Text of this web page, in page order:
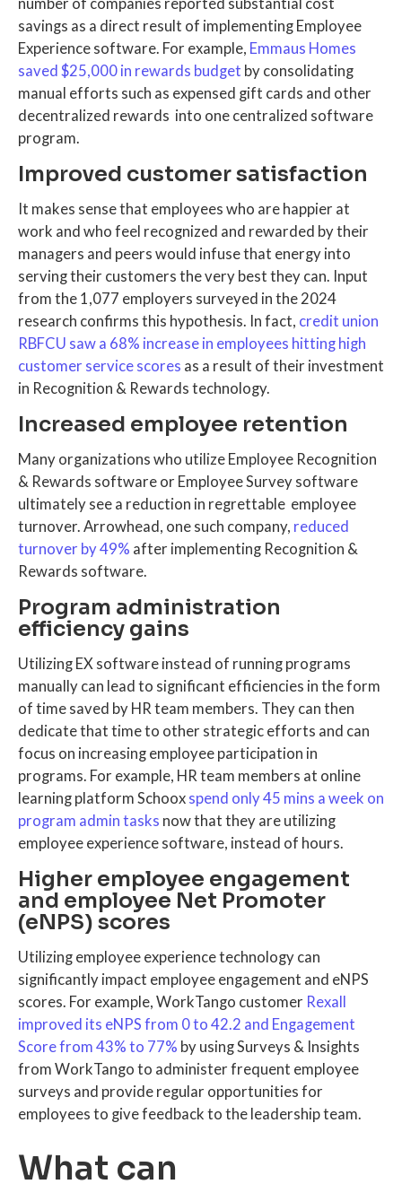
savings as a direct result of implementing Employee
Experience software. For example, Emmaus Homes
saved $25,000 in rewards budget by consolidating
manual efforts such as expensed gift cards and other
decentralized rewards into one centralized software
program.
Improved customer satisfaction
It makes sense that employees who are happier at
work and who feel recognized and rewarded by their
managers and peers would infuse that energy into
serving their customers the very best they can. Input
from the 1,077 employers surveyed in the 2024
research confirms this hypothesis. In fact, credit union
RBFCU saw a 68% increase in employees hitting high
customer service scores as a result of their investment
in Recognition & Rewards technology.
Increased employee retention
Many organizations who utilize Employee Recognition
& Rewards software or Employee Survey software
ultimately see a reduction in regrettable employee
turnover. Arrowhead, one such company, reduced
turnover by 49% after implementing Recognition &
Rewards software.
Program administration
efficiency gains
Utilizing EX software instead of running programs
manually can lead to significant efficiencies in the form
of time saved by HR team members. They can then
dedicate that time to other strategic efforts and can
focus on increasing employee participation in
programs. For example, HR team members at online
learning platform Schoox spend only 45 mins a week on
program admin tasks now that they are utilizing
employee experience software, instead of hours.
Higher employee engagement
and employee Net Promoter
(eNPS) scores
Utilizing employee experience technology can
significantly impact employee engagement and eNPS
scores. For example, WorkTango customer Rexall
improved its eNPS from 0 to 42.2 and Engagement
Score from 43% to 77% by using Surveys & Insights
from WorkTango to administer frequent employee
surveys and provide regular opportunities for
employees to give feedback to the leadership team.
What can